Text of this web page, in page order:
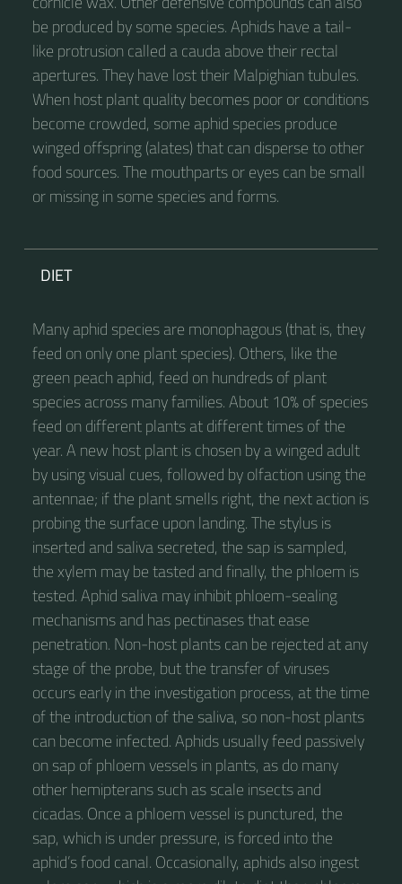
be produced by some species. Aphids have a tail-
like protrusion called a cauda above their rectal
apertures. They have lost their Malpighian tubules.
When host plant quality becomes poor or conditions
become crowded, some aphid species produce
winged offspring (alates) that can disperse to other
food sources. The mouthparts or eyes can be small
or missing in some species and forms.
DIET
Many aphid species are monophagous (that is, they
feed on only one plant species). Others, like the
green peach aphid, feed on hundreds of plant
species across many families. About 10% of species
feed on different plants at different times of the
year. A new host plant is chosen by a winged adult
by using visual cues, followed by olfaction using the
antennae; if the plant smells right, the next action is
probing the surface upon landing. The stylus is
inserted and saliva secreted, the sap is sampled,
the xylem may be tasted and finally, the phloem is
tested. Aphid saliva may inhibit phloem-sealing
mechanisms and has pectinases that ease
penetration. Non-host plants can be rejected at any
stage of the probe, but the transfer of viruses
occurs early in the investigation process, at the time
of the introduction of the saliva, so non-host plants
can become infected. Aphids usually feed passively
on sap of phloem vessels in plants, as do many
other hemipterans such as scale insects and
cicadas. Once a phloem vessel is punctured, the
sap, which is under pressure, is forced into the
aphid’s food canal. Occasionally, aphids also ingest